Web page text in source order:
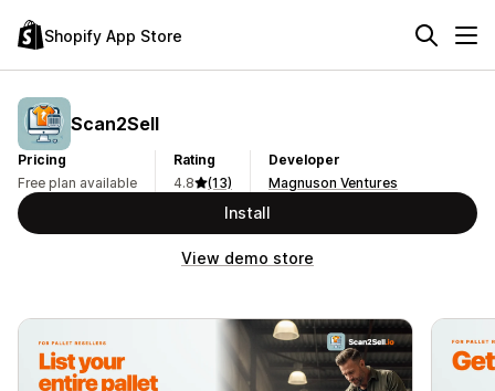
Shopify App Store
Scan2Sell
Pricing
Free plan available
Rating
4.8
(13)
Developer
Magnuson Ventures
Install
View demo store